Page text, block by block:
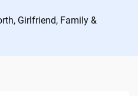
Girlfriend, Family &